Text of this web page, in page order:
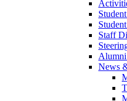
Staff
News